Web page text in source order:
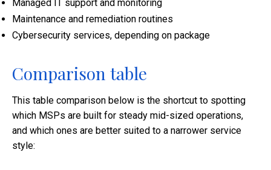
Managed IT support and monitoring
Maintenance and remediation routines
Cybersecurity services, depending on package
Comparison table
This table comparison below is the shortcut to spotting
which MSPs are built for steady mid-sized operations,
and which ones are better suited to a narrower service
style: